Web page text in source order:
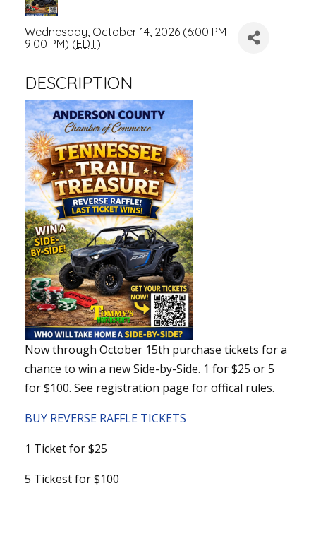
Wednesday, October 14, 2026 (6:00 PM -
9:00 PM) (EDT)
DESCRIPTION
Now through October 15th purchase tickets for a
chance to win a new Side-by-Side. 1 for $25 or 5
for $100. See registration page for offical rules.
BUY REVERSE RAFFLE TICKETS
1 Ticket for $25
5 Tickest for $100